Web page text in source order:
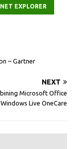
EXPLORER
– Gartner
NEXT
Microsoft Office
Live OneCare